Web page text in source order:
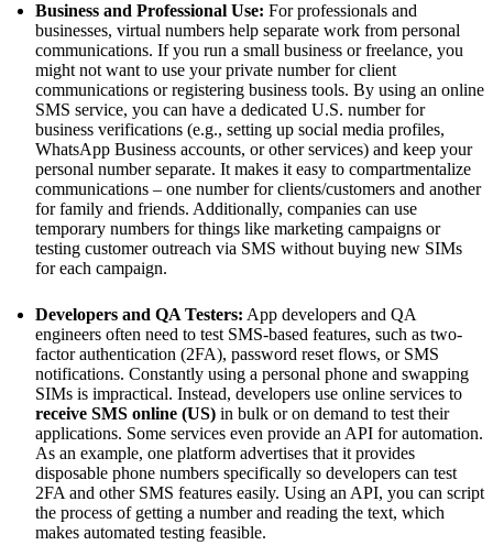
Business and Professional Use: For professionals and
businesses, virtual numbers help separate work from personal
communications. If you run a small business or freelance, you
might not want to use your private number for client
communications or registering business tools. By using an online
SMS service, you can have a dedicated U.S. number for
business verifications (e.g., setting up social media profiles,
WhatsApp Business accounts, or other services) and keep your
personal number separate. It makes it easy to compartmentalize
communications – one number for clients/customers and another
for family and friends​. Additionally, companies can use
temporary numbers for things like marketing campaigns or
testing customer outreach via SMS without buying new SIMs
for each campaign.
Developers and QA Testers: App developers and QA
engineers often need to test SMS-based features, such as two-
factor authentication (2FA), password reset flows, or SMS
notifications. Constantly using a personal phone and swapping
SIMs is impractical. Instead, developers use online services to
receive SMS online (US) in bulk or on demand to test their
applications. Some services even provide an API for automation.
As an example, one platform advertises that it provides
disposable phone numbers specifically so developers can test
2FA and other SMS features easily. Using an API, you can script
the process of getting a number and reading the text, which
makes automated testing feasible.